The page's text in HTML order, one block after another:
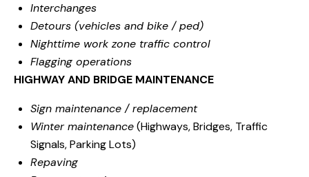
Interchanges
Detours (vehicles and bike / ped)
Nighttime work zone traffic control
Flagging operations
HIGHWAY AND BRIDGE MAINTENANCE
Sign maintenance / replacement
Winter maintenance(Highways, Bridges, Traffic
Signals, Parking Lots)
Repaving